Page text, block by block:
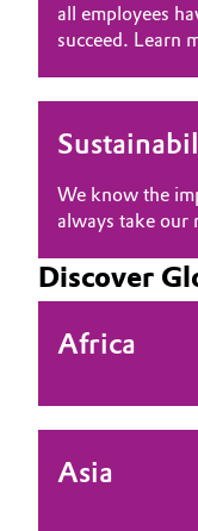
all employees
succeed. Learn
We know the
always take our
Discover
Africa
Asia